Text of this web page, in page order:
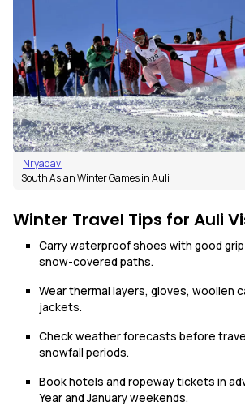
Nryadav
South Asian Winter Games in Auli
Winter Travel Tips for Auli
Carry waterproof shoes with good
snow-covered paths.
Wear thermal layers, gloves, woollen
jackets.
Check weather forecasts before
snowfall periods.
Book hotels and ropeway tickets in
Year and January weekends.